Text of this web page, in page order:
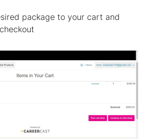
package to your cart and